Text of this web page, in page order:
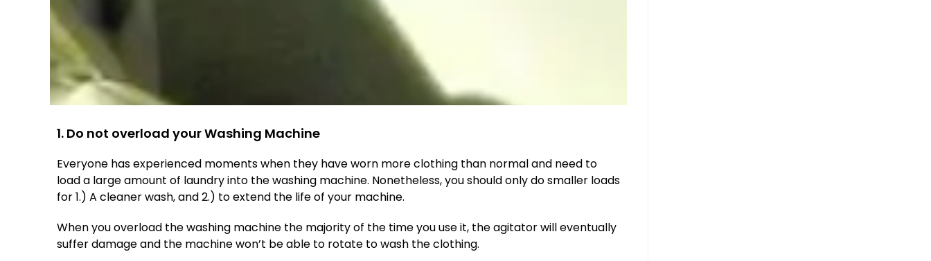
1. Do not overload your Washing Machine
Everyone has experienced moments when they have worn more clothing than normal and need to
load a large amount of laundry into the washing machine. Nonetheless, you should only do smaller loads
for 1.) A cleaner wash, and 2.) to extend the life of your machine.
When you overload the washing machine the majority of the time you use it, the agitator will eventually
suffer damage and the machine won’t be able to rotate to wash the clothing.